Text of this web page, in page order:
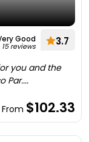
Good
15 reviews 3.7
you and the
Par....
$102.33